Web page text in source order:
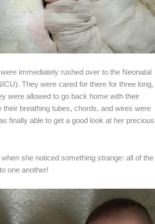
immediately rushed over to the Neonatal
They were cared for there for three long,
were allowed to go back home with their
their breathing tubes, chords, and wires were
finally able to get a good look at her precious
she noticed something strange: all of the
one another!